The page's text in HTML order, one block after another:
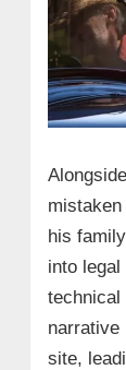
his
into
technical
narrative
site,